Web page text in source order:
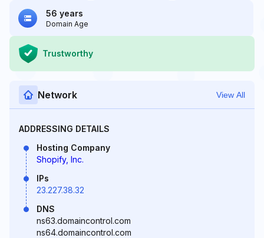
56 years
Domain Age
Trustworthy
Network View All
ADDRESSING DETAILS
Hosting Company
Shopify, Inc.
IPs
23.227.38.32
DNS
ns63.domaincontrol.com
ns64.domaincontrol.com